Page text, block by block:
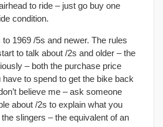
to ride – just go buy one
condition.
1969 /5s and newer. The rules
to talk about /2s and older – the
– both the purchase price
to spend to get the bike back
believe me – ask someone
about /2s to explain what you
slingers – the equivalent of an